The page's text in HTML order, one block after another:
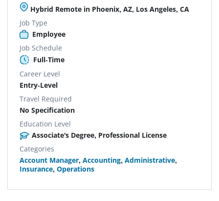
Hybrid Remote in Phoenix, AZ, Los Angeles, CA
Job Type
Employee
Job Schedule
Full-Time
Career Level
Entry-Level
Travel Required
No Specification
Education Level
Associate's Degree, Professional License
Categories
Account Manager, Accounting, Administrative,
Insurance, Operations